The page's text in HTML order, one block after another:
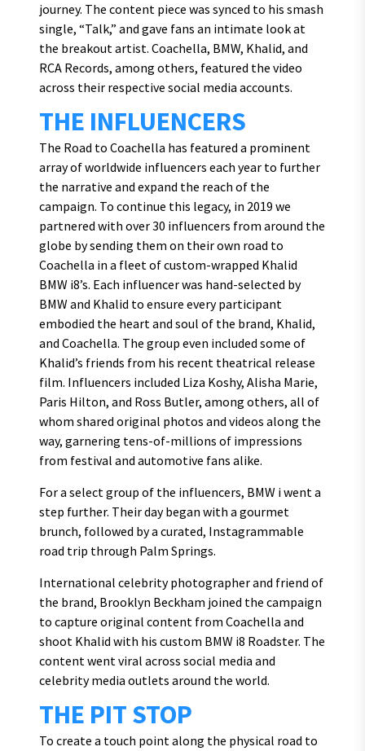
journey. The content piece was synced to his smash
single, “Talk,” and gave fans an intimate look at
the breakout artist. Coachella, BMW, Khalid, and
RCA Records, among others, featured the video
across their respective social media accounts.
THE INFLUENCERS
The Road to Coachella has featured a prominent
array of worldwide influencers each year to further
the narrative and expand the reach of the
campaign. To continue this legacy, in 2019 we
partnered with over 30 influencers from around the
globe by sending them on their own road to
Coachella in a fleet of custom-wrapped Khalid
BMW i8’s. Each influencer was hand-selected by
BMW and Khalid to ensure every participant
embodied the heart and soul of the brand, Khalid,
and Coachella. The group even included some of
Khalid’s friends from his recent theatrical release
film. Influencers included Liza Koshy, Alisha Marie,
Paris Hilton, and Ross Butler, among others, all of
whom shared original photos and videos along the
way, garnering tens-of-millions of impressions
from festival and automotive fans alike.
For a select group of the influencers, BMW i went a
step further. Their day began with a gourmet
brunch, followed by a curated, Instagrammable
road trip through Palm Springs.
International celebrity photographer and friend of
the brand, Brooklyn Beckham joined the campaign
to capture original content from Coachella and
shoot Khalid with his custom BMW i8 Roadster. The
content went viral across social media and
celebrity media outlets around the world.
THE PIT STOP
To create a touch point along the physical road to